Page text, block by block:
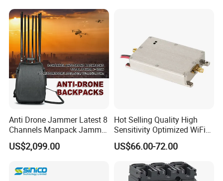
Interference Anti Drone
Jammer Module
Anti Drone Jammer Latest 8
Channels Manpack Jammer
700-1050MHz 1.5g 2.4G
5.8g GPS Uav Blocker
Jamming Range
US$2,099.00
Hot Selling Quality High
Sensitivity Optimized WiFi
Signal Amplifier for Antenna
Signal Booster
US$66.00-72.00